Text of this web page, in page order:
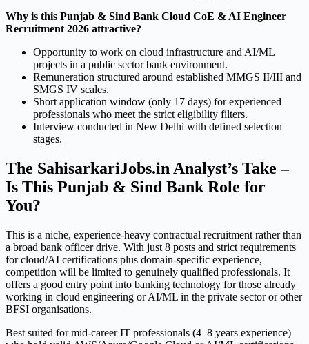
Why is this Punjab & Sind Bank Cloud CoE & AI Engineer
Recruitment 2026 attractive?
Opportunity to work on cloud infrastructure and AI/ML
projects in a public sector bank environment.
Remuneration structured around established MMGS II/III and
SMGS IV scales.
Short application window (only 17 days) for experienced
professionals who meet the strict eligibility filters.
Interview conducted in New Delhi with defined selection
stages.
The SahisarkariJobs.in Analyst’s Take –
Is This Punjab & Sind Bank Role for
You?
This is a niche, experience-heavy contractual recruitment rather than
a broad bank officer drive. With just 8 posts and strict requirements
for cloud/AI certifications plus domain-specific experience,
competition will be limited to genuinely qualified professionals. It
offers a good entry point into banking technology for those already
working in cloud engineering or AI/ML in the private sector or other
BFSI organisations.
Best suited for mid-career IT professionals (4–8 years experience)